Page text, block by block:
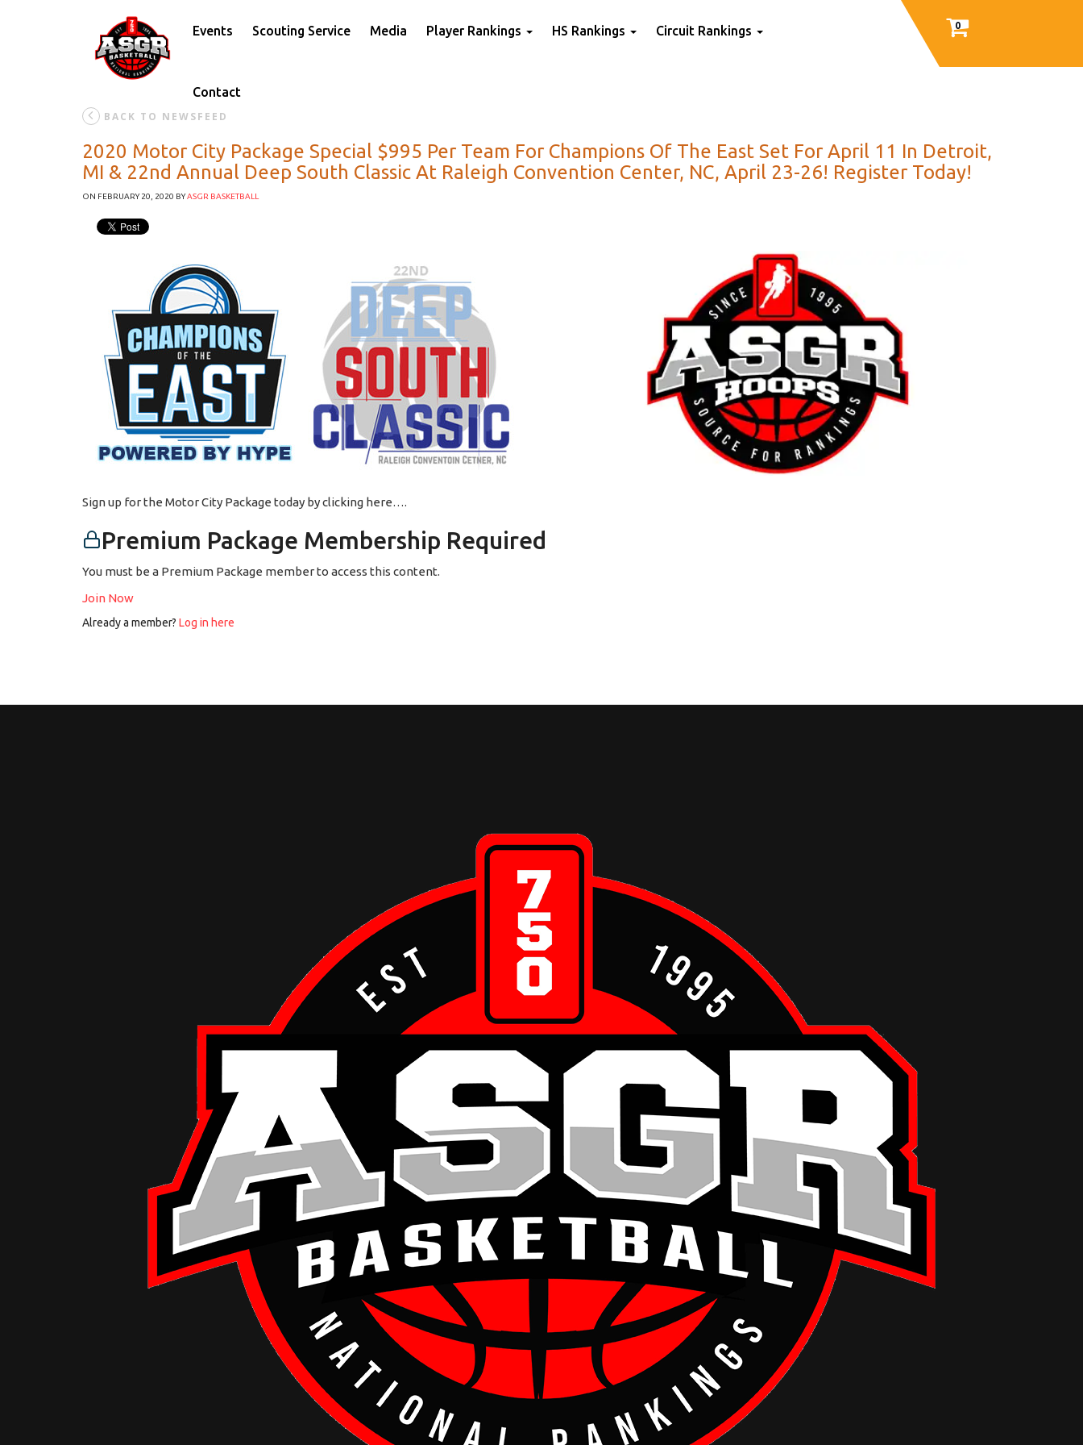
Events Scouting Service Media Player Rankings HS Rankings Circuit Rankings
Contact
0
BACK TO NEWSFEED
2020 Motor City Package Special $995 Per Team For Champions Of The East Set For April 11 In Detroit,
MI & 22nd Annual Deep South Classic At Raleigh Convention Center, NC, April 23-26! Register Today!
ON FEBRUARY 20, 2020 BYASGR BASKETBALL
Sign up for the Motor City Package today by clicking here….
Premium Package Membership Required
You must be a Premium Package member to access this content.
Join Now
Already a member? Log in here